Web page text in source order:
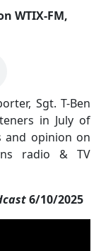
WTIX-FM,
Sgt. T-Ben
in July of
and opinion on
radio & TV
6/10/2025